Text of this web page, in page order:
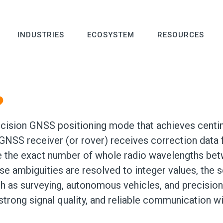
INDUSTRIES ECOSYSTEM RESOURCES
GNSS positioning mode that achieves
receiver (or rover) receives correction
exact number of whole radio wavelengths
ambiguities are resolved to integer values, the
surveying, autonomous vehicles, and
signal quality, and reliable communication